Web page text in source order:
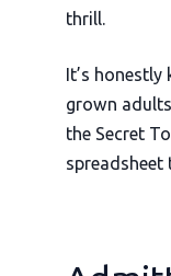
thrill.
It’s
grown
the Secret
spreadsheet